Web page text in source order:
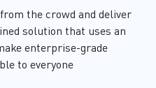
the crowd and deliver
solution that uses an
enterprise-grade
to everyone